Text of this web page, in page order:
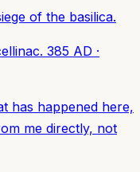
of the basilica.
c. 385 AD ·
has happened here,
me directly, not